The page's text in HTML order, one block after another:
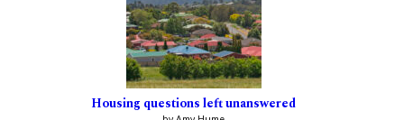
Housing questions left unanswered